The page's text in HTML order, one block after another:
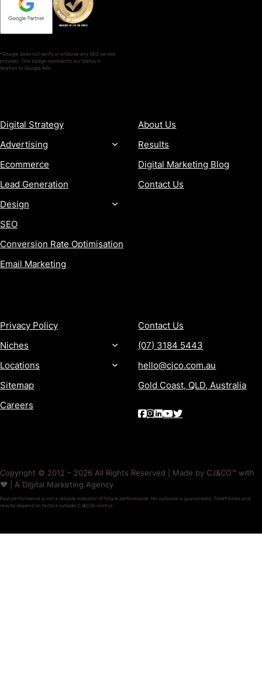
*Google does not verify or endorse any SEO service
provider. This badge represents our status in
relation to Google Ads.
Digital Strategy
Advertising
Ecommerce
Lead Generation
Design
SEO
Conversion Rate Optimisation
Email Marketing
About Us
Results
Digital Marketing Blog
Contact Us
Privacy Policy
Niches
Locations
Sitemap
Careers
Contact Us
(07) 3184 5443
hello@cjco.com.au
Gold Coast, QLD, Australia
Copyright © 2012 – 2026 All Rights Reserved | Made by CJ&CO™ with
❤️ | A Digital Marketing Agency
Past performance is not a reliable indicator of future performance. No outcome is guaranteed. Timeframes and
results depend on factors outside CJ&CO’s control.